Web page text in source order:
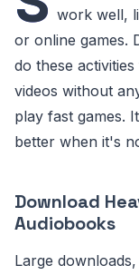
work well,
or online games.
do these
videos without
play fast games.
better when it's
Download
Audiobooks
Large